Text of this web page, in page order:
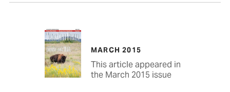
MARCH 2015
This article appeared in
the March 2015 issue